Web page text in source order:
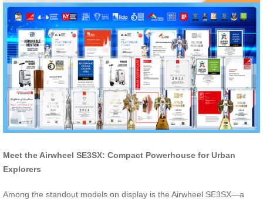
Meet the Airwheel SE3SX: Compact Powerhouse for Urban
Explorers
Among the standout models on display is the Airwheel SE3SX—a